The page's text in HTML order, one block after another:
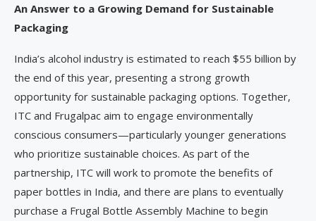
An Answer to a Growing Demand for Sustainable
Packaging
India’s alcohol industry is estimated to reach $55 billion by
the end of this year, presenting a strong growth
opportunity for sustainable packaging options. Together,
ITC and Frugalpac aim to engage environmentally
conscious consumers—particularly younger generations
who prioritize sustainable choices. As part of the
partnership, ITC will work to promote the benefits of
paper bottles in India, and there are plans to eventually
purchase a Frugal Bottle Assembly Machine to begin